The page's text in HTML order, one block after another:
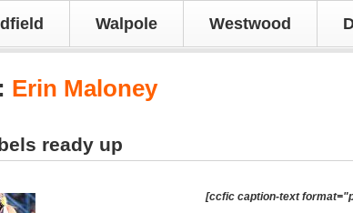
Walpole Westwood
Erin Maloney
ready up
[ccfic caption-text